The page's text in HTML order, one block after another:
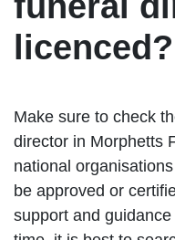
licenced?
Make sure to check
director in Morphetts
national
be approved or
support and